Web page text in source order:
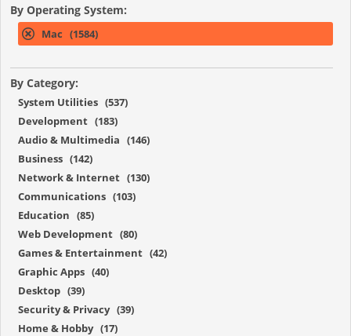
By Operating System:
Mac (1584)
By Category:
System Utilities (537)
Development (183)
Audio & Multimedia (146)
Business (142)
Network & Internet (130)
Communications (103)
Education (85)
Web Development (80)
Games & Entertainment (42)
Graphic Apps (40)
Desktop (39)
Security & Privacy (39)
Home & Hobby (17)